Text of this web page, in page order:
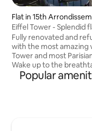
Flat in 15th
Eiffel Tower - Splendid
view & A/C
Fully renovated and
with the most amazing
Tower and most
Wake up to the
Eiffel Tower right from
bed. The large French
balcony make the
Popular